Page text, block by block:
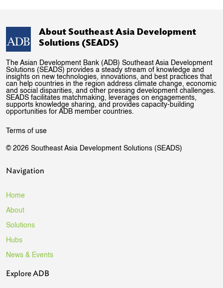
About Southeast Asia Development
Solutions (SEADS)
The Asian Development Bank (ADB) Southeast Asia Development
Solutions (SEADS) provides a steady stream of knowledge and
insights on new technologies, innovations, and best practices that
can help countries in the region address climate change, economic
and social disparities, and other pressing development challenges.
SEADS facilitates matchmaking, leverages on engagements,
supports knowledge sharing, and provides capacity-building
opportunities for ADB member countries.
Terms of use
© 2026 Southeast Asia Development Solutions (SEADS)
Navigation
Home
About
Solutions
Hubs
News & Events
Explore ADB